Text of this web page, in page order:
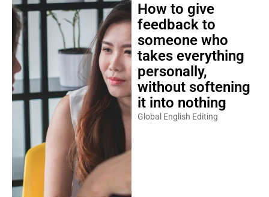
How to give
feedback to
someone who
takes everything
personally,
without softening
it into nothing
Global English Editing